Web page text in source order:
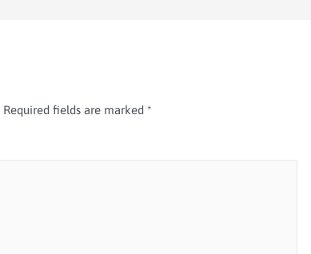
Required fields are marked *